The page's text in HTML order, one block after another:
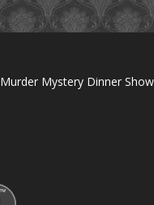
Mystery Dinner Show